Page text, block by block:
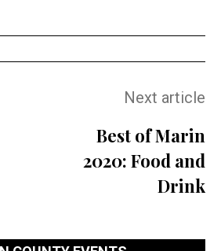
Next article
Best of Marin
2020: Food and
Drink